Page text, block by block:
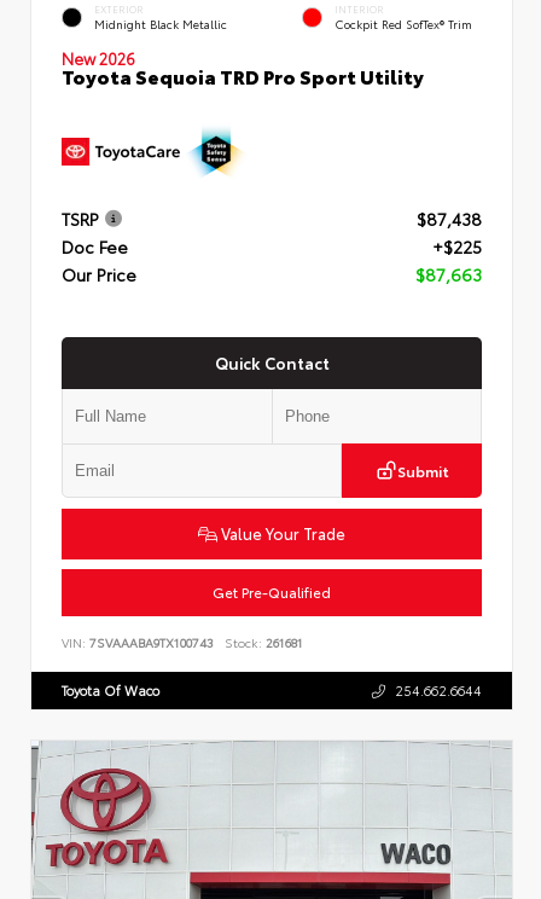
EXTERIOR
Midnight Black Metallic
INTERIOR
Cockpit Red SofTex® Trim
New 2026
Toyota Sequoia TRD Pro Sport Utility
TSRP
$87,438
Doc Fee
+$225
Our Price
$87,663
Quick Contact
Submit
Value Your Trade
Get Pre-Qualified
VIN: 7SVAAABA9TX100743 Stock: 261681
Toyota Of Waco 254.662.6644